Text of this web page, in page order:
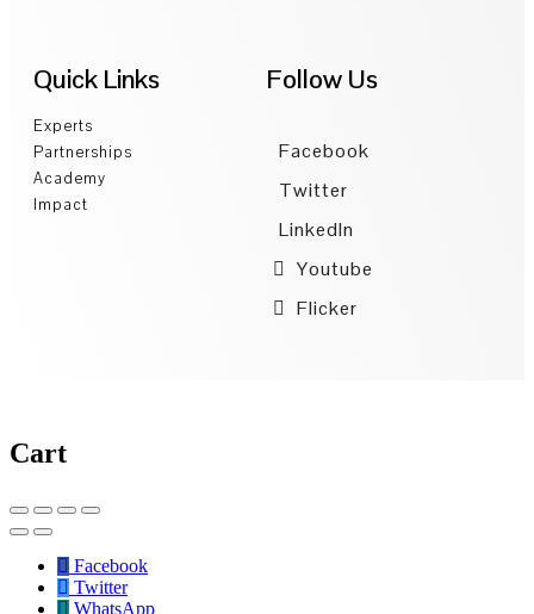
Quick Links
Experts
Partnerships
Academy
Impact
Follow Us
Facebook
Twitter
LinkedIn
Youtube
Flicker
Cart
Facebook
Twitter
WhatsApp